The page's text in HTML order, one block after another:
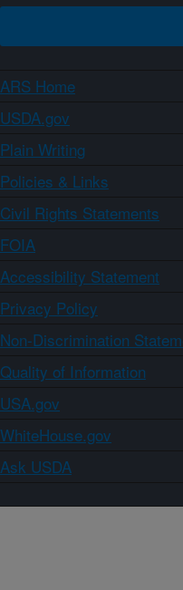
ARS Home
USDA.gov
Plain Writing
Policies & Links
Civil Rights Statements
FOIA
Accessibility Statement
Privacy Policy
Non-Discrimination
Quality of Information
USA.gov
WhiteHouse.gov
Ask USDA